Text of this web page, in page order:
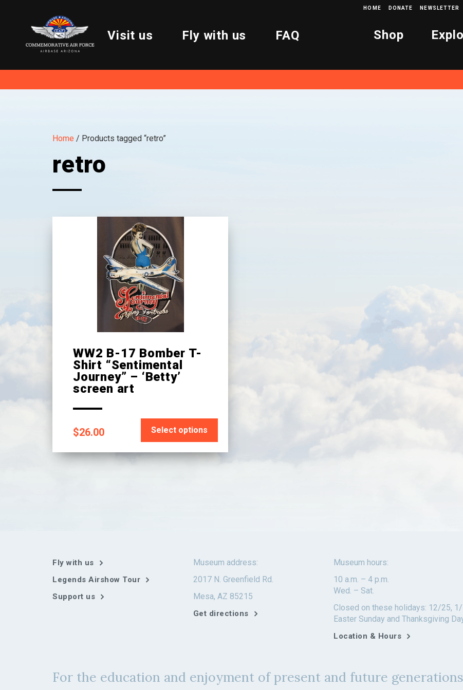
HOME DONATE NEWSLETTER
Visit us Fly with us FAQ Shop
Home / Products tagged “retro”
retro
WW2 B-17 Bomber T-
Shirt “Sentimental
Journey” – ‘Betty’
screen art
$26.00 Select options
has
product
page
Fly with us
Legends Airshow Tour
Support us
Museum address:
2017 N. Greenfield Rd.
Mesa, AZ 85215
Get directions
Museum hours:
10 a.m. – 4 p.m.
Wed. – Sat.
Closed on these holidays: 12/25, 1/
Easter Sunday and Thanksgiving
Location & Hours
For the education and enjoyment of present and future